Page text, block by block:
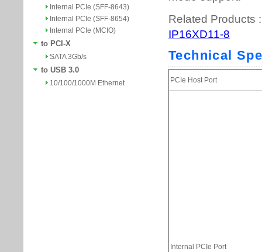
Internal PCIe (SFF-8643)
Internal PCIe (SFF-8654)
Internal PCIe (MCIO)
to PCI-X
SATA 3Gb/s
to USB 3.0
10/100/1000M Ethernet